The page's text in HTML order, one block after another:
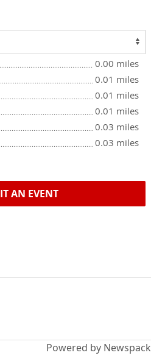
0.00 miles
0.01 miles
0.01 miles
0.01 miles
0.03 miles
0.03 miles
AN EVENT
Powered by Newspack